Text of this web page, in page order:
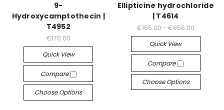
9-
Hydroxycamptothecin |
T4952
€170.00
Quick View
Compare
Choose Options
Ellipticine hydrochloride
| T4614
€165.00 - €856.00
Quick View
Compare
Choose Options